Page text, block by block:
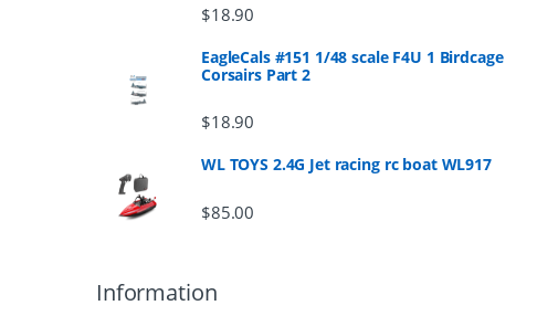
$18.90
EagleCals #151 1/48 scale F4U 1 Birdcage
Corsairs Part 2
$18.90
WL TOYS 2.4G Jet racing rc boat WL917
$85.00
Information